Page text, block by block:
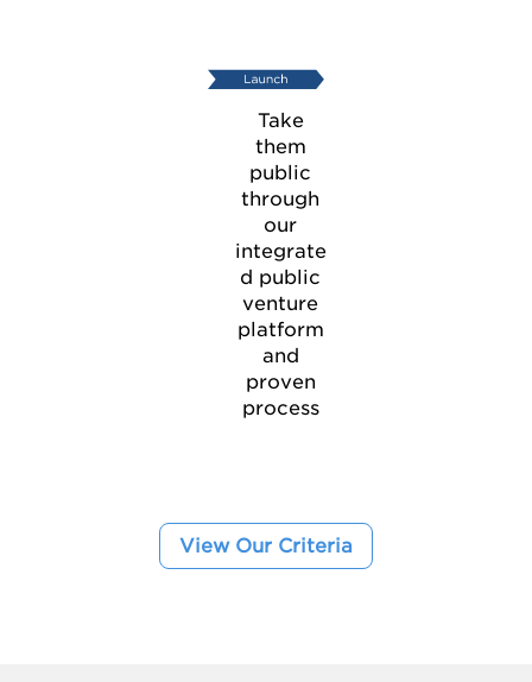
Take
them
public
through
our
integrate
d public
venture
platform
and
proven
process
View Our Criteria